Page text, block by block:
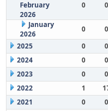
February
2026
0 0
January
2026
0 0
2025
0 0
2024
0 0
2023
0 0
2022
1
2021
0 0